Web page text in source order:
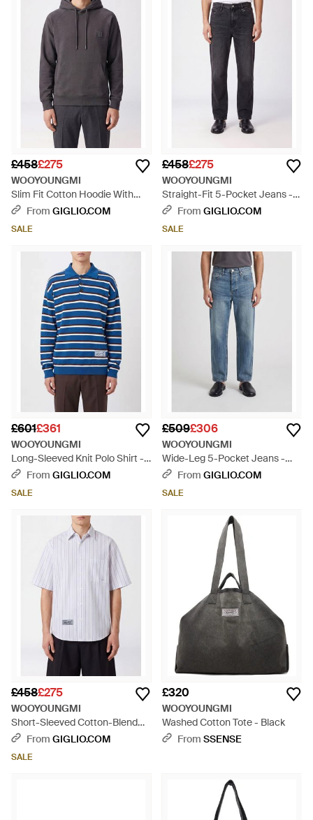
£458£275
WOOYOUNGMI
Slim Fit Cotton Hoodie With
Drawstring And Kangaroo
From GIGLIO.COM
SALE
£458£275
WOOYOUNGMI
Straight-Fit 5-Pocket Jeans -
BlueFrom GIGLIO.COM
SALE
£601£361
WOOYOUNGMI
Long-Sleeved Knit Polo Shirt -
BlueFrom GIGLIO.COM
SALE
£509£306
WOOYOUNGMI
Wide-Leg 5-Pocket Jeans -
BlueFrom GIGLIO.COM
SALE
£458£275
WOOYOUNGMI
Short-Sleeved Cotton-Blend
Shirt - White
From GIGLIO.COM
SALE
£320
WOOYOUNGMI
Washed Cotton Tote - Black
From SSENSE